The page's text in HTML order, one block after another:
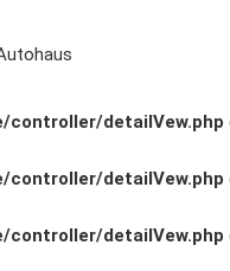
controller/detailVew.php
controller/detailVew.php
controller/detailVew.php